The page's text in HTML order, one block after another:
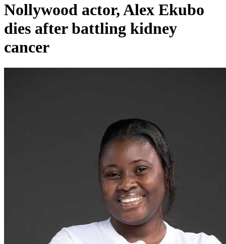
Nollywood actor, Alex Ekubo
dies after battling kidney
cancer